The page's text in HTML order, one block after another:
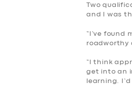
Two
and I was
“I’ve found
roadworthy
“I think
get into an
learning.